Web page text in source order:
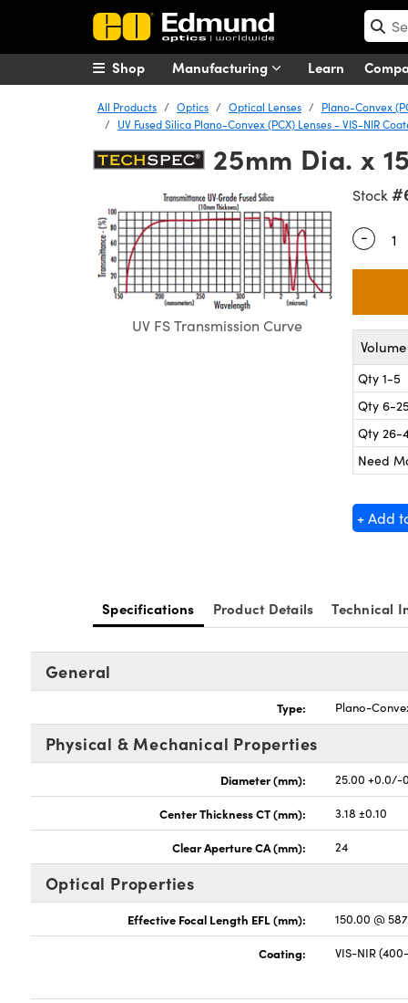
Manufacturing Learn
Shop
All Products Optics Optical Lenses Plano-Convex
UV Fused Silica Plano-Convex (PCX) Lenses - VIS-NIR
25mm Dia. x
UV FS Transmission Curve
Stock
Quantity
-
Qty 1-5
Qty 6-25
Qty 26-
Need
+ Add
Specifications Product Details Technical
General
Type: Plano-
Physical & Mechanical Properties
Diameter (mm): 25.00 +0.0/-
Center Thickness CT (mm): 3.18 ±0.10
Clear Aperture CA (mm): 24
Optical Properties
Effective Focal Length EFL (mm): 150.00 @
Coating: VIS-NIR